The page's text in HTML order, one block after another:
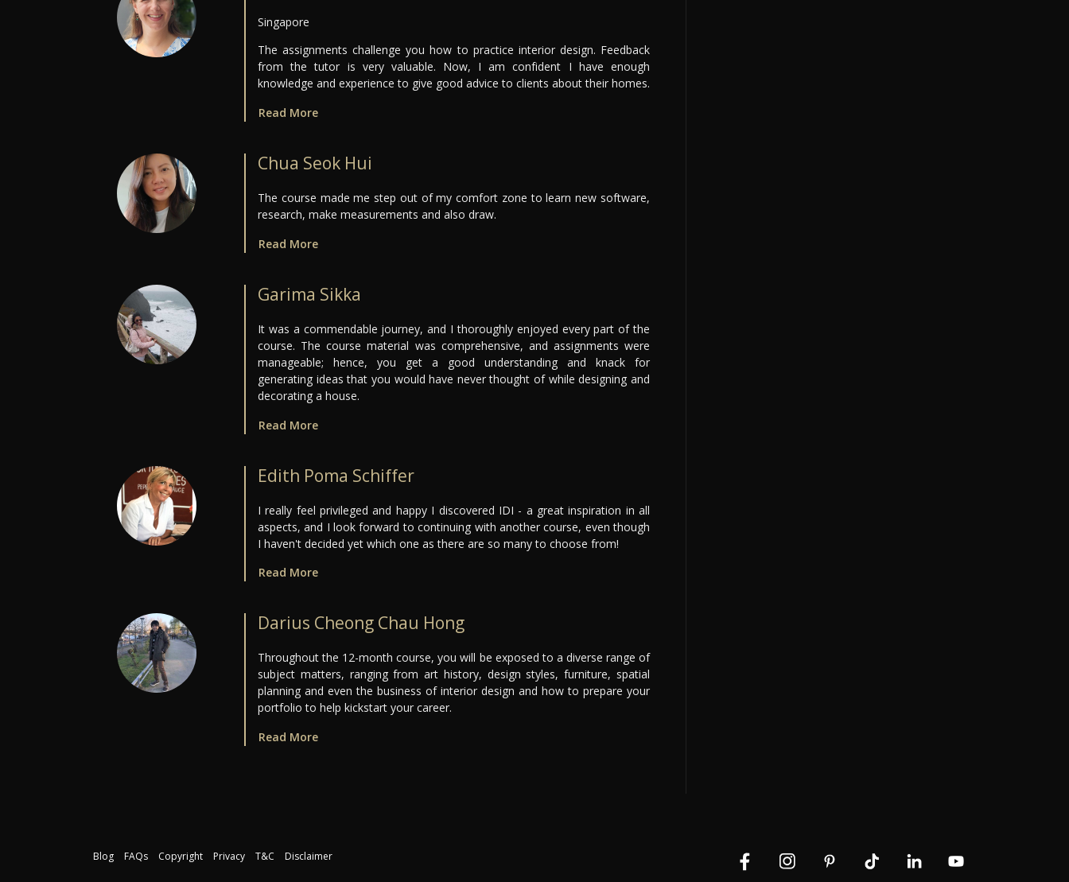
Singapore
The assignments challenge you how to practice interior design. Feedback
from the tutor is very valuable. Now, I am confident I have enough
knowledge and experience to give good advice to clients about their homes.
Read More
Chua Seok Hui
The course made me step out of my comfort zone to learn new software,
research, make measurements and also draw.
Read More
Garima Sikka
It was a commendable journey, and I thoroughly enjoyed every part of the
course. The course material was comprehensive, and assignments were
manageable; hence, you get a good understanding and knack for
generating ideas that you would have never thought of while designing and
decorating a house.
Read More
Edith Poma Schiffer
I really feel privileged and happy I discovered IDI - a great inspiration in all
aspects, and I look forward to continuing with another course, even though
I haven't decided yet which one as there are so many to choose from!
Read More
Darius Cheong Chau Hong
Throughout the 12-month course, you will be exposed to a diverse range of
subject matters, ranging from art history, design styles, furniture, spatial
planning and even the business of interior design and how to prepare your
portfolio to help kickstart your career.
Read More
Blog FAQs Copyright Privacy T&C Disclaimer